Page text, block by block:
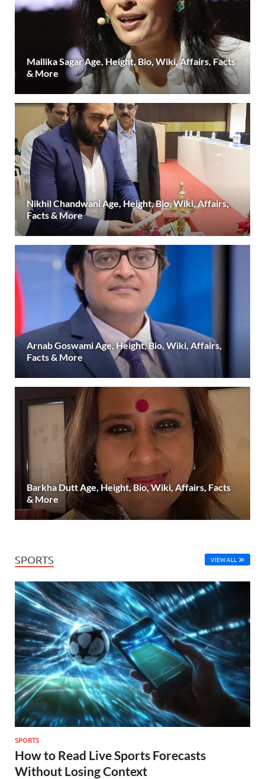
Mallika Sagar Age, Height, Bio, Wiki, Affairs, Facts
& More
Nikhil Chandwani Age, Height, Bio, Wiki, Affairs,
Facts & More
Arnab Goswami Age, Height, Bio, Wiki, Affairs,
Facts & More
Barkha Dutt Age, Height, Bio, Wiki, Affairs, Facts
& More
SPORTS VIEW ALL
SPORTS
How to Read Live Sports Forecasts
Without Losing Context